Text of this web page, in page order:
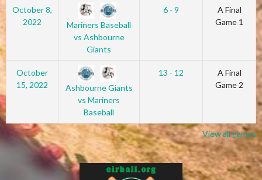
October 8,
2022
Mariners Baseball
vs Ashbourne
Giants
6 - 9
A Final
Game 1
October
15, 2022
Ashbourne Giants
vs Mariners
Baseball
13 - 12
A Final
Game 2
View all games